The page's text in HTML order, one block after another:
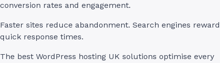
conversion rates and engagement.
Faster sites reduce abandonment. Search engines reward
quick response times.
The best WordPress hosting UK solutions optimise every